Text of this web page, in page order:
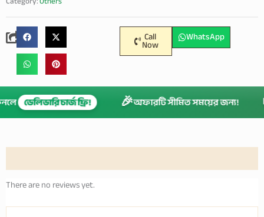
Call
Now
WhatsApp
ডেলিভারি চার্জ ফ্রি! 🎉অফারটি সীমিত সময়ের জন্য!
There are no reviews yet.